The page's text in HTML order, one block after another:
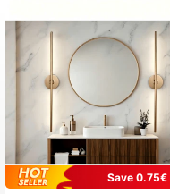
Save 0.75€